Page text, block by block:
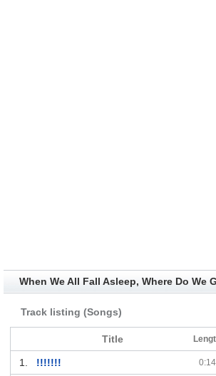
When We All Fall Asleep, Where Do We
Track listing (Songs)
Title
1. !!!!!!! 0:14